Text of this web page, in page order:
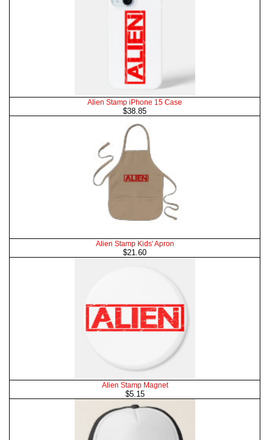
Alien Stamp iPhone 15 Case
$38.85
Alien Stamp Kids' Apron
$21.60
Alien Stamp Magnet
$5.15